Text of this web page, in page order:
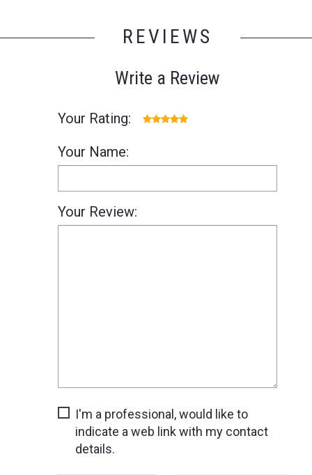
REVIEWS
Write a Review
Your Rating:
Your Name:
Your Review:
I'm a professional, would like to
indicate a web link with my contact
details.